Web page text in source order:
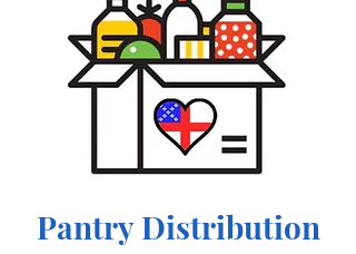
Pantry Distribution